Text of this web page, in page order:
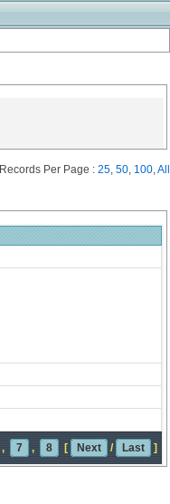
Records Per Page : 25, 50, 100,All
, 7 , 8 [ Next / Last ]